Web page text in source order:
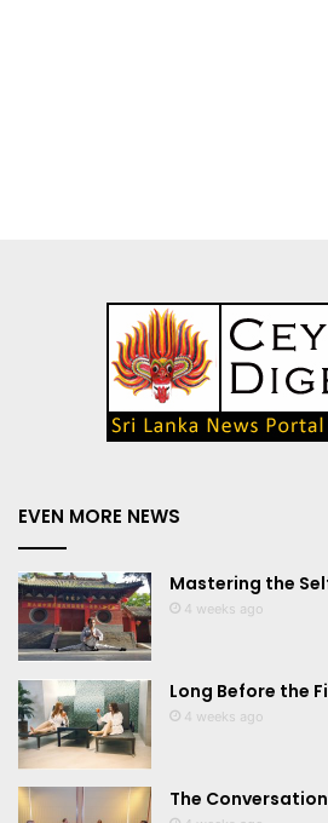
EVEN MORE NEWS
Mastering the
4 weeks ago
Long Before the
4 weeks ago
The